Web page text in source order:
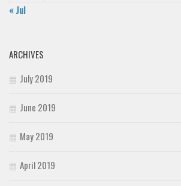
« Jul
ARCHIVES
July 2019
June 2019
May 2019
April 2019